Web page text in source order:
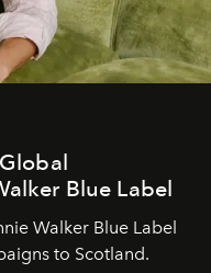
Blue Label
Walker Blue Label
to Scotland.